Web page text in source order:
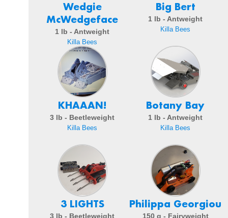
Wedgie
McWedgeface
1 lb - Antweight
Killa Bees
Big Bert
1 lb - Antweight
Killa Bees
KHAAAN!
3 lb - Beetleweight
Killa Bees
Botany Bay
1 lb - Antweight
Killa Bees
3 LIGHTS
3 lb - Beetleweight
Philippa Georgiou
150 g - Fairyweight